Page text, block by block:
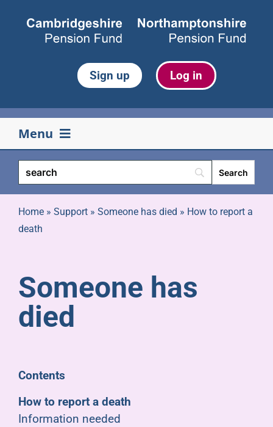
Sign up Log in
Menu
Your pension
Life events
Pensioners
About us
Support
Joining us
Home» Support» Someone has died » How to report a
death
Someone has
died
Contents
How to report a death
Information needed